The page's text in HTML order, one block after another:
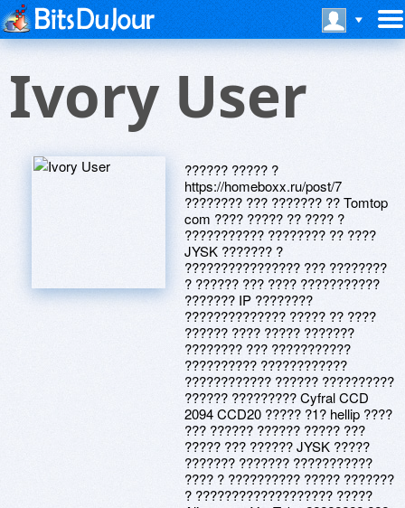
Ivory User
?????? ????? ?
https://homeboxx.ru/post/7
???????? ??? ??????? ?? Tomtop
com ???? ????? ?? ???? ?
??????????? ???????? ?? ????
JYSK ??????? ?
???????????????? ??? ????????
? ?????? ??? ???? ???????????
??????? IP ????????
?????????????? ????? ?? ????
?????? ???? ????? ???????
???????? ??? ???????????
?????????? ????????????
???????????? ?????? ??????????
?????? ????????? Cyfral CCD
2094 CCD20 ????? ?1? hellip ????
??? ?????? ?????? ????? ???
????? ??? ?????? JYSK ?????
??????? ??????? ???????????
???? ? ?????????? ????? ???????
? ??????????????????? ?????